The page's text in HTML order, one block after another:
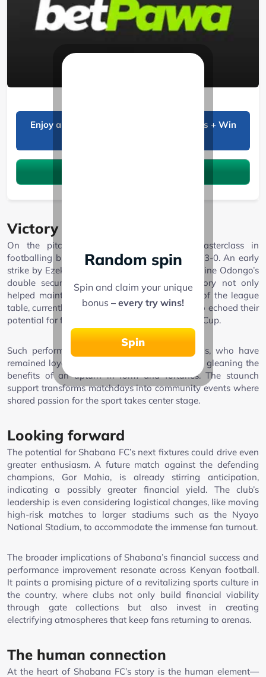
Enjoy a 20% bonus on all Sports winnings + Win
Victory on the field
On the pitch, Shabana FC delivered a masterclass in
footballing brilliance, defeating Murang’a Seal 3-0. An early
strike by Ezekiah Omuri set the tone, with Austine Odongo’s
double securing the emphatic win. This victory not only
helped maintain their position in the top tier of the league
table, currently tied with AFC Leopards, but also echoed their
potential for further success in the Mozzart FKF Cup.
Such performances are a reward to their fans, who have
remained loyal through thick and thin, and are gleaning the
benefits of an upturn in form and fortunes. The staunch
support transforms matchdays into community events where
shared passion for the sport takes center stage.
Looking forward
The potential for Shabana FC’s next fixtures could drive even
greater enthusiasm. A future match against the defending
champions, Gor Mahia, is already stirring anticipation,
indicating a possibly greater financial yield. The club’s
leadership is even considering logistical changes, like moving
high-risk matches to larger stadiums such as the Nyayo
National Stadium, to accommodate the immense fan turnout.
The broader implications of Shabana’s financial success and
performance improvement resonate across Kenyan football.
It paints a promising picture of a revitalizing sports culture in
the country, where clubs not only build financial viability
through gate collections but also invest in creating
electrifying atmospheres that keep fans returning to arenas.
The human connection
At the heart of Shabana FC’s story is the human element—
Random spin
Spin and claim your unique
bonus – every try wins!
Spin